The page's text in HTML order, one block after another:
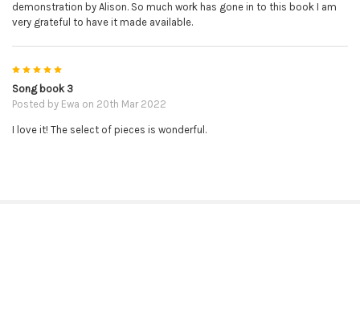
demonstration by Alison. So much work has gone in to this book I am
very grateful to have it made available.
5
Song book 3
Posted by Ewa on 20th Mar 2022
I love it! The select of pieces is wonderful.